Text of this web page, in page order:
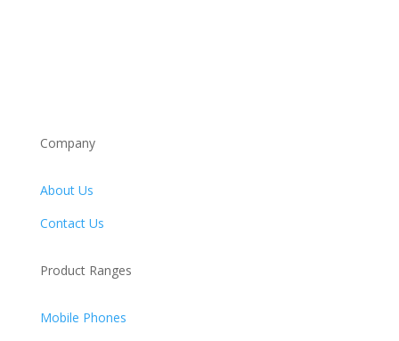
Company
About Us
Contact Us
Product Ranges
Mobile Phones